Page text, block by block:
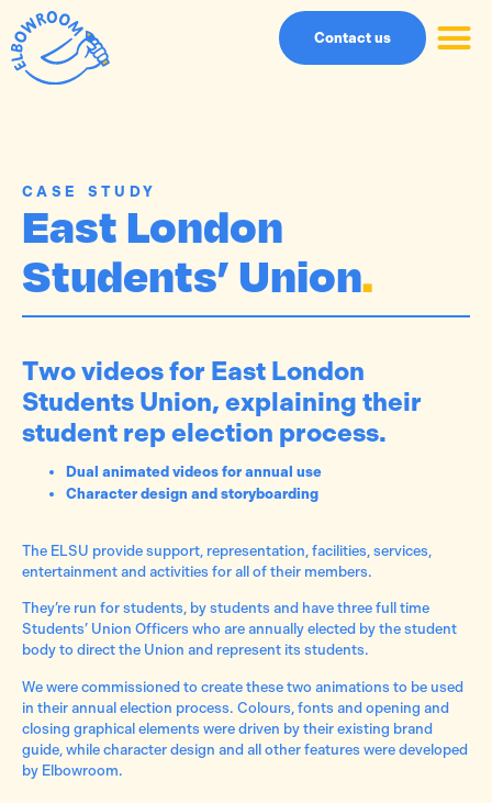
Contact us
CASE STUDY
East London
Students’ Union.
Two videos for East London
Students Union, explaining their
student rep election process.
Dual animated videos for annual use
Character design and storyboarding
The ELSU provide support, representation, facilities, services,
entertainment and activities for all of their members.
They’re run for students, by students and have three full time
Students’ Union Officers who are annually elected by the student
body to direct the Union and represent its students.
We were commissioned to create these two animations to be used
in their annual election process. Colours, fonts and opening and
closing graphical elements were driven by their existing brand
guide, while character design and all other features were developed
by Elbowroom.